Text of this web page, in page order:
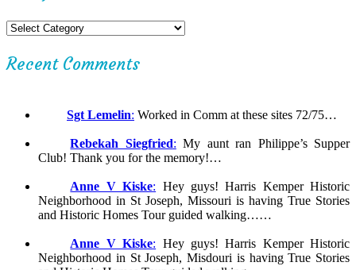
Recent Comments
Sgt Lemelin: Worked in Comm at these sites 72/75…
Rebekah Siegfried: My aunt ran Philippe’s Supper
Club! Thank you for the memory!…
Anne V Kiske: Hey guys! Harris Kemper Historic
Neighborhood in St Joseph, Missouri is having True Stories
and Historic Homes Tour guided walking……
Anne V Kiske: Hey guys! Harris Kemper Historic
Neighborhood in St Joseph, Misdouri is having True Stories